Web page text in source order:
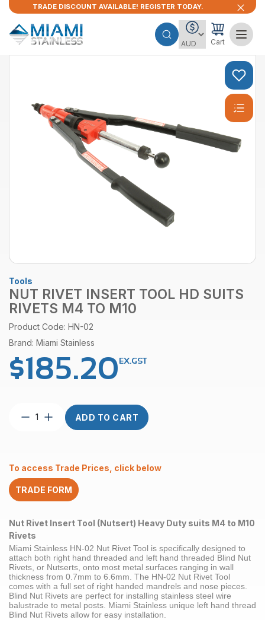
TRADE DISCOUNT AVAILABLE! REGISTER TODAY.
Cart
Tools
NUT RIVET INSERT TOOL HD SUITS
RIVETS M4 TO M10
Product Code: HN-02
Brand: Miami Stainless
$185.20EX.GST
Nut
suits
rivets
M4
M10
quantity
ADD TO CART
To access Trade Prices, click below
TRADE FORM
Nut Rivet Insert Tool (Nutsert) Heavy Duty suits M4 to M10
Rivets
Miami Stainless HN-02 Nut Rivet Tool is specifically designed to
attach both right hand threaded and left hand threaded Blind Nut
Rivets , or Nutserts, onto most metal surfaces ranging in wall
thickness from 0.7mm to 6.6mm. The HN-02 Nut Rivet Tool
comes with a full set of right handed mandrels and nose pieces.
Blind Nut Rivets are perfect for installing stainless steel wire
balustrade to metal posts . Miami Stainless unique left hand thread
Blind Nut Rivets allow for easy installation.